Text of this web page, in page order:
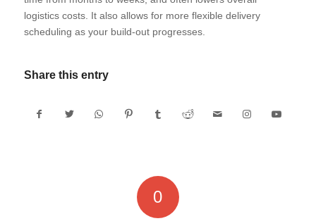
logistics costs. It also allows for more flexible delivery
scheduling as your build-out progresses.
Share this entry
0